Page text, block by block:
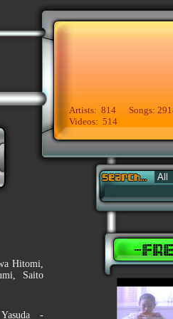
Artists: 814 Songs:
Videos: 514
Hitomi,
Saito
-